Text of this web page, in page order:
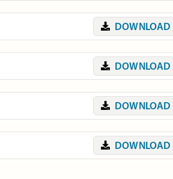
DOWNLOAD
DOWNLOAD
DOWNLOAD
DOWNLOAD